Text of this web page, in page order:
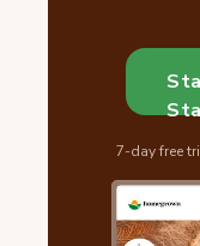
7-day free